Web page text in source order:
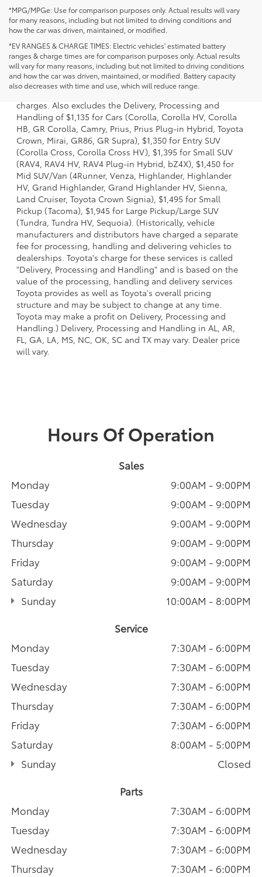
*MPG/MPGe: Use for comparison purposes only. Actual results will vary
for many reasons, including but not limited to driving conditions and
how the car was driven, maintained, or modified.
*EV RANGES & CHARGE TIMES: Electric vehicles' estimated battery
ranges & charge times are for comparison purposes only. Actual results
will vary for many reasons, including but not limited to driving conditions
and how the car was driven, maintained, or modified. Battery capacity
also decreases with time and use, which will reduce range.
1 Starting MSRP is the lowest Base MSRP for the series of a
model and excludes manufacturer, distributor and dealer
options, taxes, title and license and dealer fees and
charges. Also excludes the Delivery, Processing and
Handling of $1,135 for Cars (Corolla, Corolla HV, Corolla
HB, GR Corolla, Camry, Prius, Prius Plug-in Hybrid, Toyota
Crown, Mirai, GR86, GR Supra), $1,350 for Entry SUV
(Corolla Cross, Corolla Cross HV), $1,395 for Small SUV
(RAV4, RAV4 HV, RAV4 Plug-in Hybrid, bZ4X), $1,450 for
Mid SUV/Van (4Runner, Venza, Highlander, Highlander
HV, Grand Highlander, Grand Highlander HV, Sienna,
Land Cruiser, Toyota Crown Signia), $1,495 for Small
Pickup (Tacoma), $1,945 for Large Pickup/Large SUV
(Tundra, Tundra HV, Sequoia). (Historically, vehicle
manufacturers and distributors have charged a separate
fee for processing, handling and delivering vehicles to
dealerships. Toyota's charge for these services is called
"Delivery, Processing and Handling" and is based on the
value of the processing, handling and delivery services
Toyota provides as well as Toyota's overall pricing
structure and may be subject to change at any time.
Toyota may make a profit on Delivery, Processing and
Handling.) Delivery, Processing and Handling in AL, AR,
FL, GA, LA, MS, NC, OK, SC and TX may vary. Dealer price
will vary.
Hours Of Operation
Sales
Monday
9:00AM - 9:00PM
Tuesday
9:00AM - 9:00PM
Wednesday
9:00AM - 9:00PM
Thursday
9:00AM - 9:00PM
Friday
9:00AM - 9:00PM
Saturday
9:00AM - 9:00PM
Sunday
10:00AM - 8:00PM
Service
Monday
7:30AM - 6:00PM
Tuesday
7:30AM - 6:00PM
Wednesday
7:30AM - 6:00PM
Thursday
7:30AM - 6:00PM
Friday
7:30AM - 6:00PM
Saturday
8:00AM - 5:00PM
Sunday
Closed
Parts
Monday
7:30AM - 6:00PM
Tuesday
7:30AM - 6:00PM
Wednesday
7:30AM - 6:00PM
Thursday
7:30AM - 6:00PM